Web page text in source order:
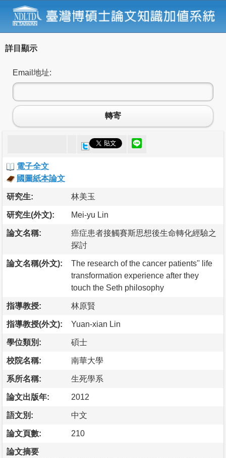
詳目顯示
Email地址:
轉寄
電子全文
國圖紙本論文
研究生: 林美玉
研究生(外文): Mei-yu Lin
論文名稱:
癌症患者接觸賽斯思想後生命轉化經驗之
探討
論文名稱(外文):
The research of the cancer patients'' life
transformation experience after they
touch the Seth philosophy
指導教授: 林原賢
指導教授(外文): Yuan-xian Lin
學位類別: 碩士
校院名稱: 南華大學
系所名稱: 生死學系
論文出版年: 2012
語文別: 中文
論文頁數: 210
論文摘要